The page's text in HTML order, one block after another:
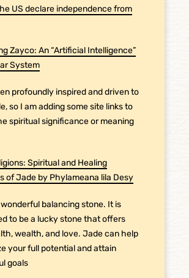
US declare independence from
Zayco: An “Artificial Intelligence”
System
profoundly inspired and driven to
so I am adding some site links to
spiritual significance or meaning
Spiritual and Healing
of Jade by Phylameana lila Desy
balancing stone. It is
to be a lucky stone that offers
wealth, and love. Jade can help
your full potential and attain
goals